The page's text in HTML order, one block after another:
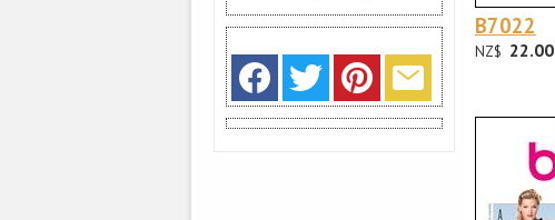
B7022
NZ$ 22.00